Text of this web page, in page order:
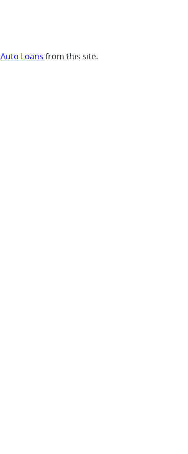
Auto Loans from this site.